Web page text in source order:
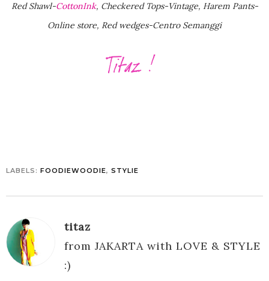
Red Shawl-CottonInk, Checkered Tops-Vintage, Harem Pants-
Online store, Red wedges-Centro Semanggi
LABELS: FOODIEWOODIE, STYLIE
titaz
from JAKARTA with LOVE & STYLE
:)